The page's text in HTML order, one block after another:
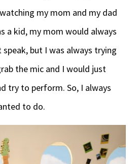
my mom and my dad
a kid, my mom would always
but I was always trying
the mic and I would just
try to perform. So, I always
to do.